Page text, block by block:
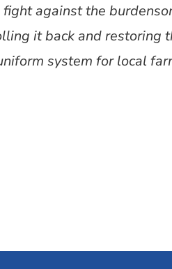
against the
it back and restoring
system for local